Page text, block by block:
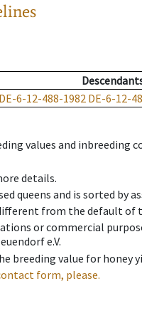
DE-6-12-488-1982 DE-6-12-
values and inbreeding
details.
queens and is sorted by
from the default of
or commercial
e.V.
breeding value for
form, please.